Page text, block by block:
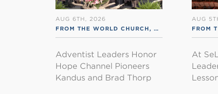
AUG 6TH, 2026
FROM THE WORLD CHURCH, RSS ENGLISH
Adventist Leaders Honor
Hope Channel Pioneers
Kandus and Brad Thorp
AUG
FROM
At